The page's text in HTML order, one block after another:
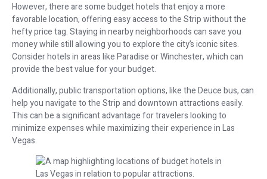
However, there are some budget hotels that enjoy a more
favorable location, offering easy access to the Strip without the
hefty price tag. Staying in nearby neighborhoods can save you
money while still allowing you to explore the city’s iconic sites.
Consider hotels in areas like Paradise or Winchester, which can
provide the best value for your budget.
Additionally, public transportation options, like the Deuce bus, can
help you navigate to the Strip and downtown attractions easily.
This can be a significant advantage for travelers looking to
minimize expenses while maximizing their experience in Las
Vegas.